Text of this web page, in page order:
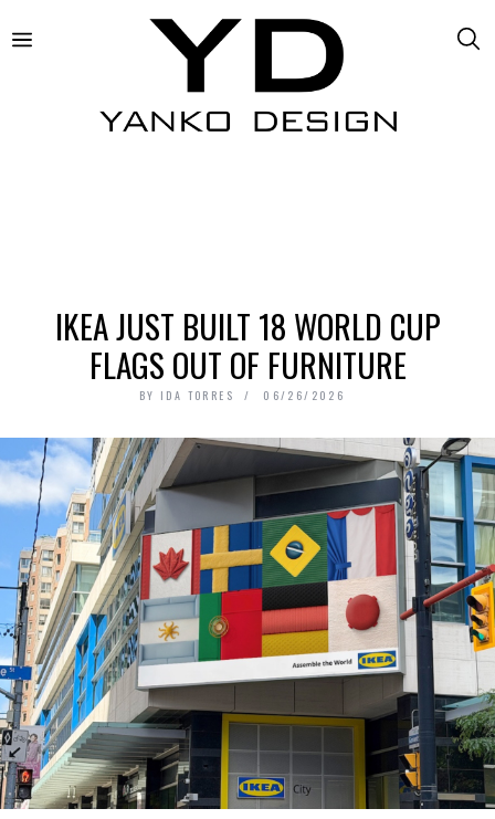
IKEA JUST BUILT 18 WORLD CUP
FLAGS OUT OF FURNITURE
BY IDA TORRES 06/26/2026